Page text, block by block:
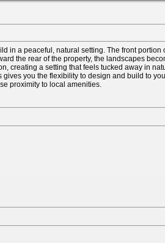
a peaceful, natural setting. The front
the rear of the property, the landscapes
creating a setting that feels tucked away in
you the flexibility to design and build to
proximity to local amenities.